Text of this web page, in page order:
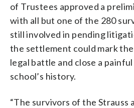
of Trustees approved a
with all but one of the 280
still involved in pending
the settlement could mark
legal battle and close a
school’s history.
“The survivors of the Strauss